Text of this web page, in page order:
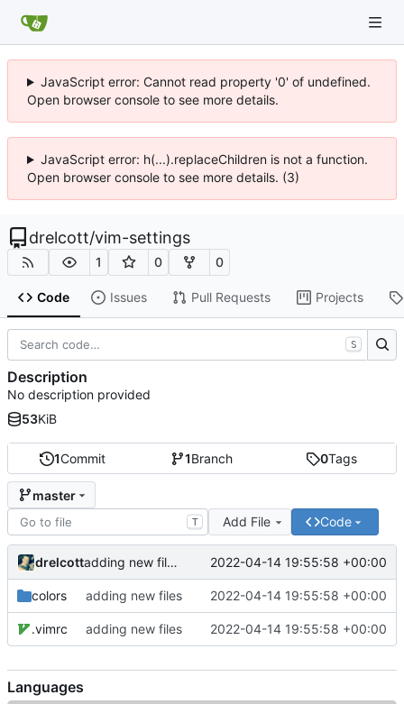
JavaScript error: Cannot read property '0' of undefined.
Open browser console to see more details.
JavaScript error: h(...).replaceChildren is not a function.
Open browser console to see more details. (3)
drelcott/vim-settings
1 0 0
Code Issues Pull Requests Projects
1Commit 1Branch 0Tags
master
T Add File Code
drelcott adding new files 2022-04-14 19:55:58 +00:00
colors adding new files 2022-04-14 19:55:58 +00:00
.vimrc adding new files 2022-04-14 19:55:58 +00:00
S
Description
No description provided
53KiB
Languages